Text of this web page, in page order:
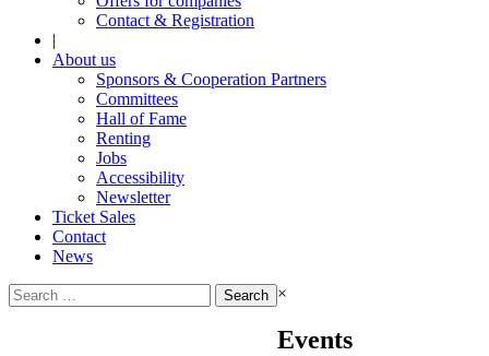
Contact & Registration
|
About us
Sponsors & Cooperation Partners
Committees
Hall of Fame
Renting
Jobs
Accessibility
Newsletter
Ticket Sales
Contact
News
Search
for:
×
Events